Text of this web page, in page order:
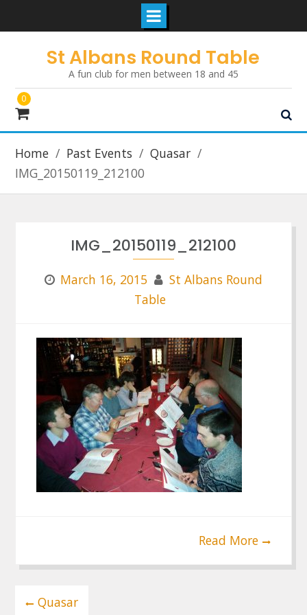
St Albans Round Table
A fun club for men between 18 and 45
0
Home Past Events
Quasar
IMG_20150119_212100
IMG_20150119_212100
March 16, 2015
St Albans Round
Table
Read More
PostQuasar